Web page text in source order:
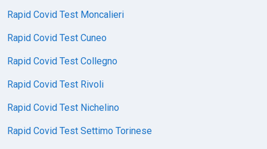
Rapid Covid Test Moncalieri
Rapid Covid Test Cuneo
Rapid Covid Test Collegno
Rapid Covid Test Rivoli
Rapid Covid Test Nichelino
Rapid Covid Test Settimo Torinese